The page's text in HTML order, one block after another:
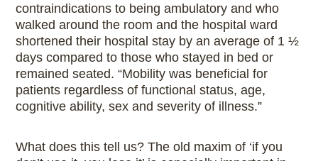
contraindications to being ambulatory and who
walked around the room and the hospital ward
shortened their hospital stay by an average of 1 ½
days compared to those who stayed in bed or
remained seated. “Mobility was beneficial for
patients regardless of functional status, age,
cognitive ability, sex and severity of illness.”
What does this tell us? The old maxim of ‘if you